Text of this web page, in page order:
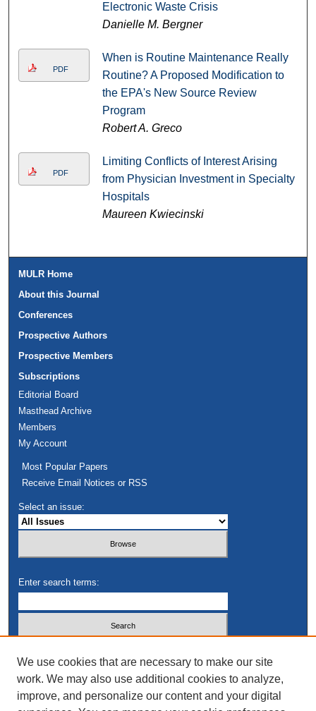
Electronic Waste Crisis
Danielle M. Bergner
PDF
When is Routine Maintenance Really
Routine? A Proposed Modification to
the EPA's New Source Review
Program
Robert A. Greco
PDF
Limiting Conflicts of Interest Arising
from Physician Investment in Specialty
Hospitals
Maureen Kwiecinski
MULR Home
About this Journal
Conferences
Prospective Authors
Prospective Members
Subscriptions
Editorial Board
Masthead Archive
Members
My Account
Most Popular Papers
Receive Email Notices or RSS
Select an issue:
Enter search terms:
Advanced Search
We use cookies that are necessary to make our site
work. We may also use additional cookies to analyze,
improve, and personalize our content and your digital